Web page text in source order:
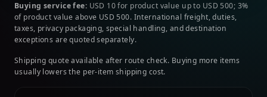
Buying service fee: USD 10 for product value up to USD 500; 3%
of product value above USD 500. International freight, duties,
taxes, privacy packaging, special handling, and destination
exceptions are quoted separately.
Shipping quote available after route check. Buying more items
usually lowers the per-item shipping cost.